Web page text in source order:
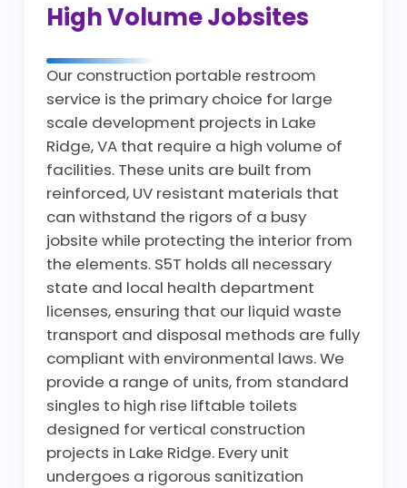
High Volume Jobsites
Our construction portable restroom
service is the primary choice for large
scale development projects in Lake
Ridge, VA that require a high volume of
facilities. These units are built from
reinforced, UV resistant materials that
can withstand the rigors of a busy
jobsite while protecting the interior from
the elements. S5T holds all necessary
state and local health department
licenses, ensuring that our liquid waste
transport and disposal methods are fully
compliant with environmental laws. We
provide a range of units, from standard
singles to high rise liftable toilets
designed for vertical construction
projects in Lake Ridge. Every unit
undergoes a rigorous sanitization